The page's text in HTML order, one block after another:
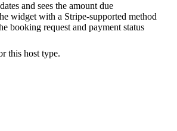
and sees the amount due
widget with a Stripe-supported method
booking request and payment status
this host type.